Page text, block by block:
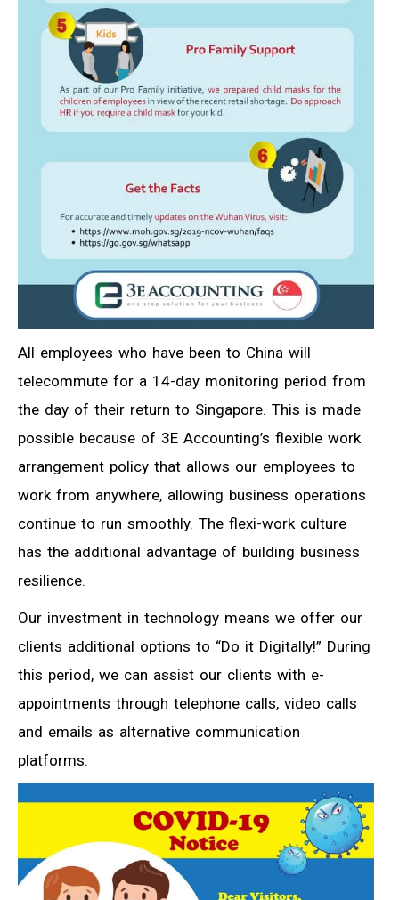
All employees who have been to China will
telecommute for a 14-day monitoring period from
the day of their return to Singapore. This is made
possible because of 3E Accounting’s flexible work
arrangement policy that allows our employees to
work from anywhere, allowing business operations
continue to run smoothly. The flexi-work culture
has the additional advantage of building business
resilience.
Our investment in technology means we offer our
clients additional options to “Do it Digitally!” During
this period, we can assist our clients with e-
appointments through telephone calls, video calls
and emails as alternative communication
platforms.